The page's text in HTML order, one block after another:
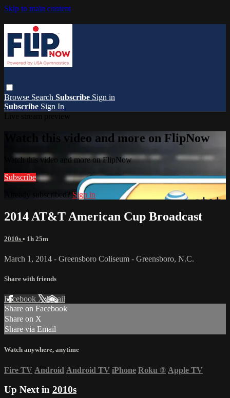
Skip to main content
Browse Search Subscribe Sign in
Subscribe Sign In
Watch this video and more on FlipNow
Watch this video and more on FlipNow
Subscribe
Already subscribed? Sign in
2014 AT&T American Cup Broadcast
2010s • 1h 25m
March 1, 2014 - Greensboro Coliseum - Greensboro, N.C.
Share with friends
Facebook XEmail
Share on Facebook
Share on X
Share via Email
Watch anywhere, anytime
Fire TV Android Android TV iPhone Roku ® Apple TV
Up Next in 2010s